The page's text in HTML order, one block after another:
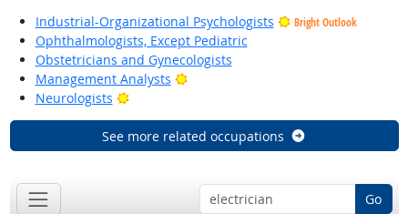
Industrial-Organizational Psychologists
Bright Outlook
Ophthalmologists, Except Pediatric
Obstetricians and Gynecologists
Management Analysts
Bright Outlook
Neurologists
Bright Outlook
See more related occupations
Go